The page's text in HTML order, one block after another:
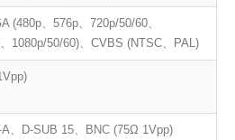
(480p、576p、720p/50/60、
1080p/50/60)、CVBS (NTSC、PAL)
A、D-SUB 15、BNC (75Ω 1Vpp)